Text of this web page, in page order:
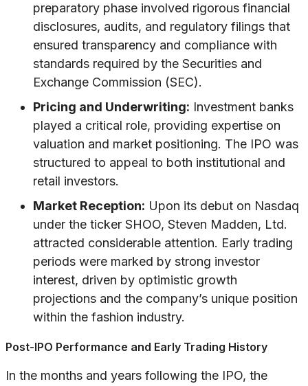
preparatory phase involved rigorous financial
disclosures, audits, and regulatory filings that
ensured transparency and compliance with
standards required by the Securities and
Exchange Commission (SEC).
Pricing and Underwriting: Investment banks
played a critical role, providing expertise on
valuation and market positioning. The IPO was
structured to appeal to both institutional and
retail investors.
Market Reception: Upon its debut on Nasdaq
under the ticker SHOO, Steven Madden, Ltd.
attracted considerable attention. Early trading
periods were marked by strong investor
interest, driven by optimistic growth
projections and the company’s unique position
within the fashion industry.
Post-IPO Performance and Early Trading History
In the months and years following the IPO, the